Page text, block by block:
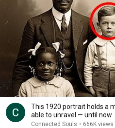
This 1920 portrait holds a
able to unravel — until now
Connected Souls • 666K views